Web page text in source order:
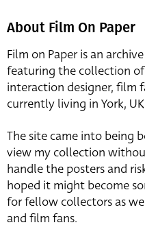
About Film On Paper
Film on Paper is an
featuring the collection of
interaction designer, film
currently living in York,
The site came into being
view my collection
handle the posters and
hoped it might become
for fellow collectors as
and film fans.